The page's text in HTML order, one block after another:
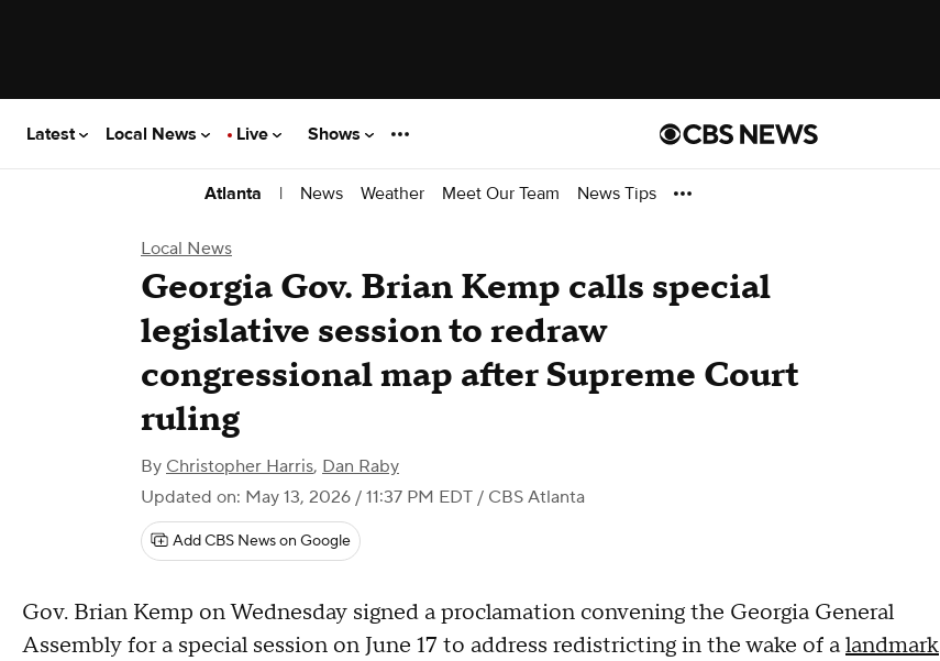
Latest Local News Live Shows
Atlanta | News Weather Meet Our Team News Tips
Local News
Georgia Gov. Brian Kemp calls special
legislative session to redraw
congressional map after Supreme Court
ruling
By Christopher Harris, Dan Raby
Updated on: May 13, 2026 / 11:37 PM EDT / CBS Atlanta
Add CBS News on Google
Gov. Brian Kemp on Wednesday signed a proclamation convening the Georgia General
Assembly for a special session on June 17 to address redistricting in the wake of alandmark